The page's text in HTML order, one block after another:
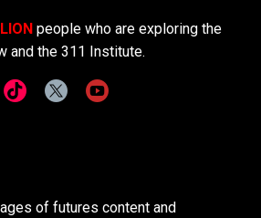
people who are exploring the
and the 311 Institute.
of futures content and